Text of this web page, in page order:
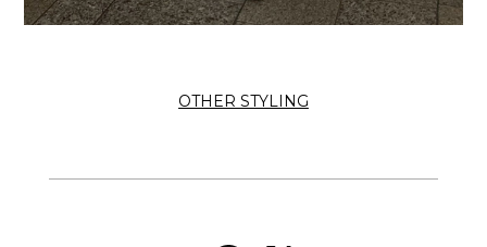
OTHER STYLING